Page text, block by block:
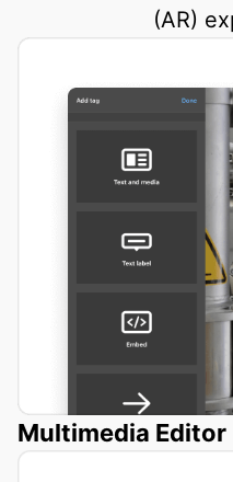
(AR)
Multimedia Editor